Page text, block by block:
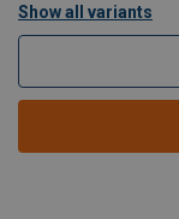
Show all variants